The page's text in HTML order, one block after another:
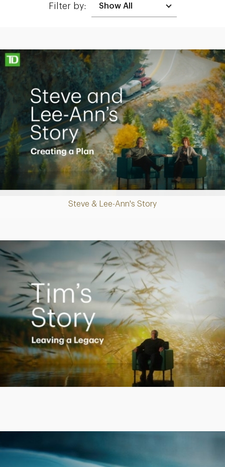
Filter by:
Steve & Lee-Ann's Story
Making up for lost time with a sound retirement plan
Video
Creating a Legacy
Play